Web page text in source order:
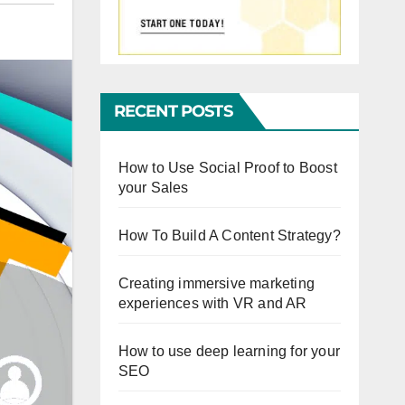
RECENT POSTS
How to Use Social Proof to Boost
your Sales
How To Build A Content Strategy?
Creating immersive marketing
experiences with VR and AR
How to use deep learning for your
SEO